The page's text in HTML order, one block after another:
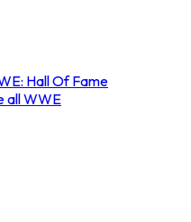
Hall Of Fame
all WWE